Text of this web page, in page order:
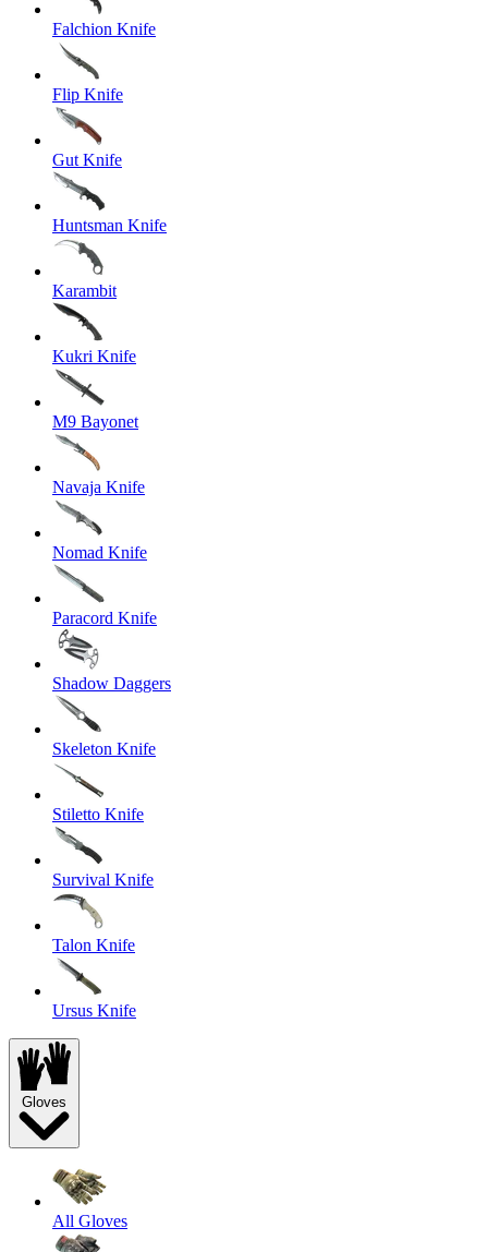
Falchion Knife
Flip Knife
Gut Knife
Huntsman Knife
Karambit
Kukri Knife
M9 Bayonet
Navaja Knife
Nomad Knife
Paracord Knife
Shadow Daggers
Skeleton Knife
Stiletto Knife
Survival Knife
Talon Knife
Ursus Knife
Gloves
All Gloves